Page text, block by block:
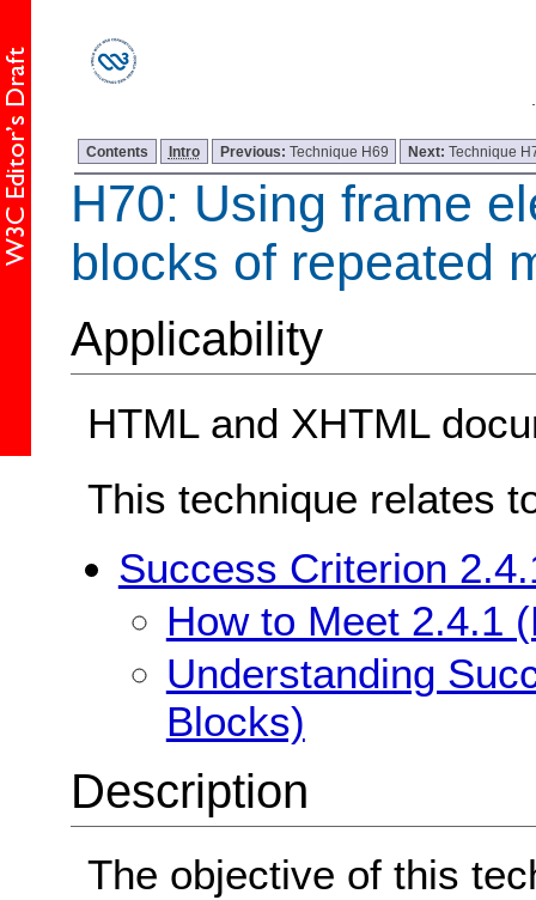
Contents Intro Previous: Technique H69 Next:Technique
H70: Using frame
blocks of repeated
Applicability
HTML and XHTML
This technique relates
Success Criterion
How to Meet 2.4.1
Understanding
Blocks)
Description
The objective of this